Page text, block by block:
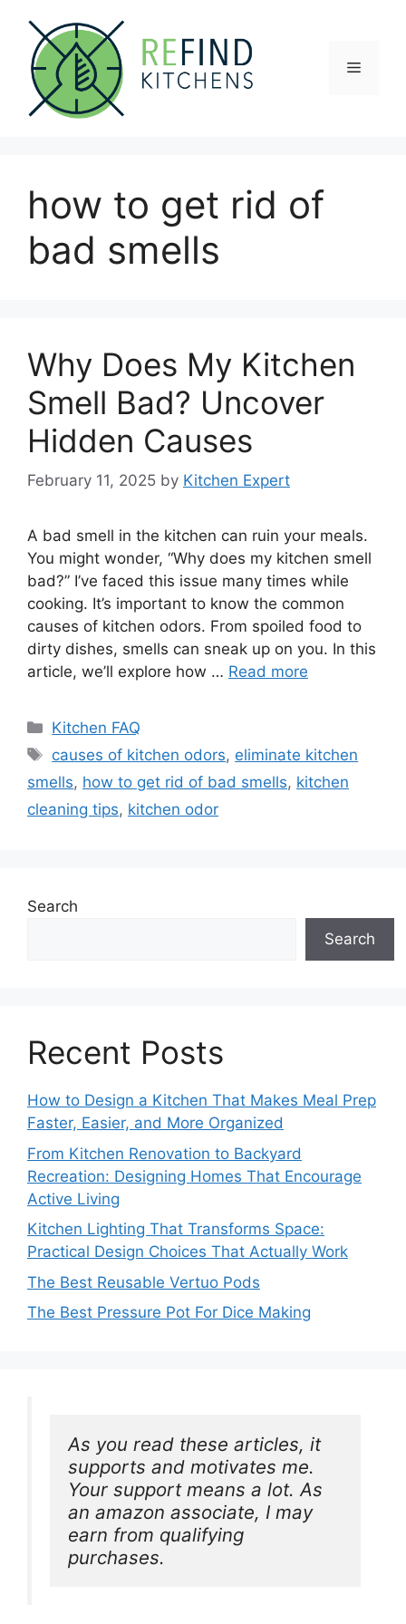
content
Menu
how to get rid of
bad smells
Why Does My Kitchen
Smell Bad? Uncover
Hidden Causes
February 11, 2025 by Kitchen Expert
A bad smell in the kitchen can ruin your meals.
You might wonder, “Why does my kitchen smell
bad?” I’ve faced this issue many times while
cooking. It’s important to know the common
causes of kitchen odors. From spoiled food to
dirty dishes, smells can sneak up on you. In this
article, we’ll explore how … Read more
Categories
Kitchen FAQ
Tags
causes of kitchen odors, eliminate kitchen
smells, how to get rid of bad smells, kitchen
cleaning tips, kitchen odor
Search
Search
Recent Posts
How to Design a Kitchen That Makes Meal Prep
Faster, Easier, and More Organized
From Kitchen Renovation to Backyard
Recreation: Designing Homes That Encourage
Active Living
Kitchen Lighting That Transforms Space:
Practical Design Choices That Actually Work
The Best Reusable Vertuo Pods
The Best Pressure Pot For Dice Making
As you read these articles, it
supports and motivates me.
Your support means a lot. As
an amazon associate, I may
earn from qualifying
purchases.